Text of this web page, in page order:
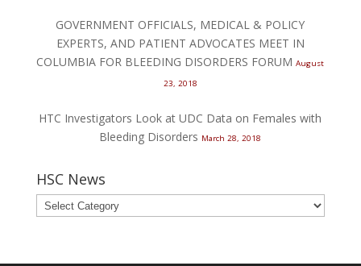
GOVERNMENT OFFICIALS, MEDICAL & POLICY
EXPERTS, AND PATIENT ADVOCATES MEET IN
COLUMBIA FOR BLEEDING DISORDERS FORUM August
23, 2018
HTC Investigators Look at UDC Data on Females with
Bleeding Disorders March 28, 2018
HSC News